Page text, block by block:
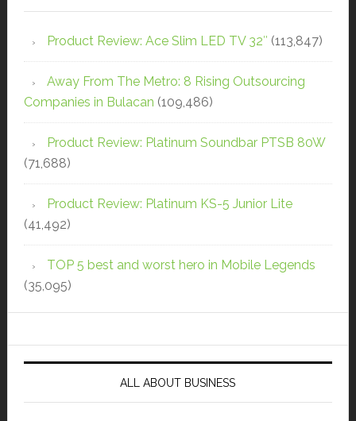
Product Review: Ace Slim LED TV 32″ (113,847)
Away From The Metro: 8 Rising Outsourcing
Companies in Bulacan (109,486)
Product Review: Platinum Soundbar PTSB 80W
(71,688)
Product Review: Platinum KS-5 Junior Lite
(41,492)
TOP 5 best and worst hero in Mobile Legends
(35,095)
ALL ABOUT BUSINESS